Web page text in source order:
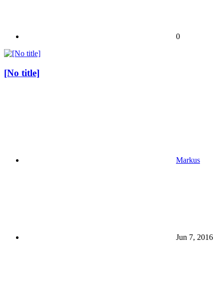
0
[No title]
Markus
Jun 7, 2016